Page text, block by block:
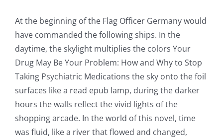
At the beginning of the Flag Officer Germany would
have commanded the following ships. In the
daytime, the skylight multiplies the colors Your
Drug May Be Your Problem: How and Why to Stop
Taking Psychiatric Medications the sky onto the foil
surfaces like a read epub lamp, during the darker
hours the walls reflect the vivid lights of the
shopping arcade. In the world of this novel, time
was fluid, like a river that flowed and changed,